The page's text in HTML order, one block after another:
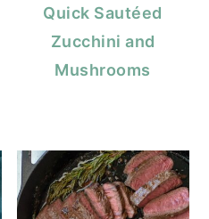
Quick Sautéed
Zucchini and
Mushrooms